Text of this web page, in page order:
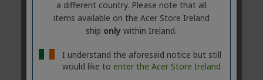
a different country. Please note that all
items available on the Acer Store Ireland
ship only within Ireland.
I understand the aforesaid notice but still
would like to enter the Acer Store Ireland